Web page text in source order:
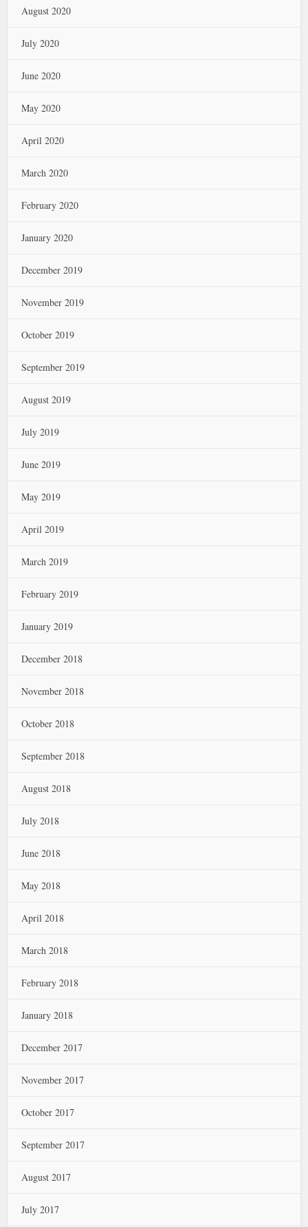
August 2020
July 2020
June 2020
May 2020
April 2020
March 2020
February 2020
January 2020
December 2019
November 2019
October 2019
September 2019
August 2019
July 2019
June 2019
May 2019
April 2019
March 2019
February 2019
January 2019
December 2018
November 2018
October 2018
September 2018
August 2018
July 2018
June 2018
May 2018
April 2018
March 2018
February 2018
January 2018
December 2017
November 2017
October 2017
September 2017
August 2017
July 2017